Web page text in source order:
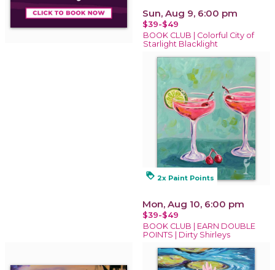
Sun, Aug 9, 6:00 pm
$39-$49
BOOK CLUB | Colorful City of
Starlight Blacklight
loyalty 2x Paint Points
Mon, Aug 10, 6:00 pm
$39-$49
BOOK CLUB | EARN DOUBLE
POINTS | Dirty Shirleys